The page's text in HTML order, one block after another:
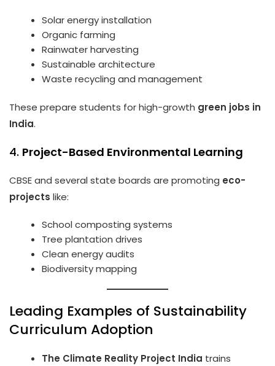
Solar energy installation
Organic farming
Rainwater harvesting
Sustainable architecture
Waste recycling and management
These prepare students for high-growth green jobs in
India.
4. Project-Based Environmental Learning
CBSE and several state boards are promoting eco-
projects like:
School composting systems
Tree plantation drives
Clean energy audits
Biodiversity mapping
Leading Examples of Sustainability
Curriculum Adoption
The Climate Reality Project India trains